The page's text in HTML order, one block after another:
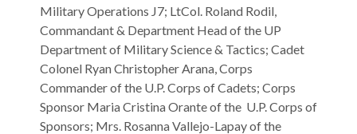
Military Operations J7; LtCol. Roland Rodil,
Commandant & Department Head of the UP
Department of Military Science & Tactics; Cadet
Colonel Ryan Christopher Arana, Corps
Commander of the U.P. Corps of Cadets; Corps
Sponsor Maria Cristina Orante of the U.P. Corps of
Sponsors; Mrs. Rosanna Vallejo-Lapay of the